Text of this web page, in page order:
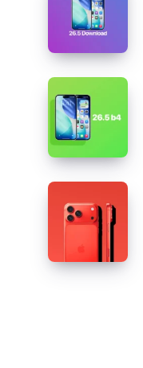
26.5
Right
Now
iPadOS
26.5
IPSW
files
for
iPhone
and
iPad
iOS
26.5
Beta
4
Out,
But
Apple
Ads
iPhone
Camera